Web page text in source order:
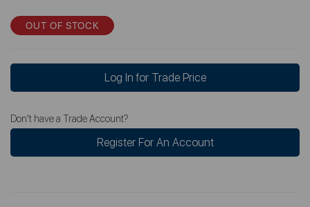
OUT OF STOCK
Log In for Trade Price
Don't have a Trade Account?
Register For An Account